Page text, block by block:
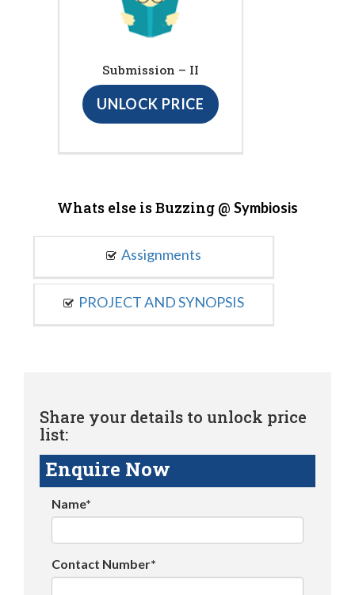
Submission – II
UNLOCK PRICE
Whats else is Buzzing @ Symbiosis
Assignments
PROJECT AND SYNOPSIS
Share your details to unlock price
list:
Enquire Now
Name*
Contact Number*